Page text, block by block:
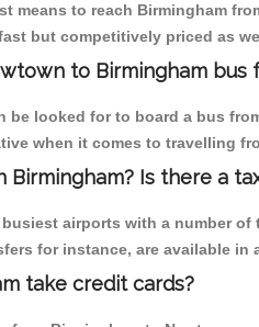
means to reach Birmingham
but competitively priced as
to Birmingham bus
be looked for to board a bus
when it comes to travelling
Birmingham? Is there a
airports with a number
for instance, are available
take credit cards?